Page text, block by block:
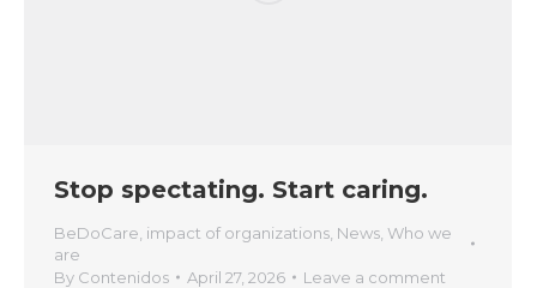
Stop spectating. Start caring.
BeDoCare impact of organizations News Who we
are
By Contenidos April 27, 2026 Leave a comment